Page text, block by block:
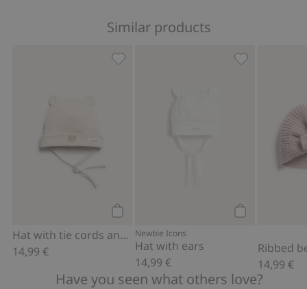
Similar products
Hat with tie cords and ears
14,99 €
Newbie Icons
Hat with ears
14,99 €
14,99 €
Have you seen what others love?